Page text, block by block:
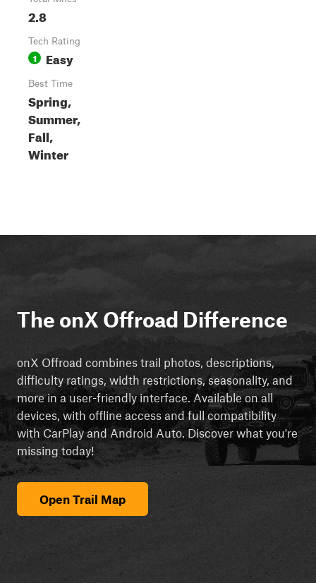
2.8
Tech Rating
1 Easy
Best Time
Spring,
Summer,
Fall,
Winter
The onX Offroad Difference
onX Offroad combines trail photos, descriptions,
difficulty ratings, width restrictions, seasonality, and
more in a user-friendly interface. Available on all
devices, with offline access and full compatibility
with CarPlay and Android Auto. Discover what you're
missing today!
Open Trail Map